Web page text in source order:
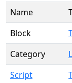
Name
Block
Category
Script